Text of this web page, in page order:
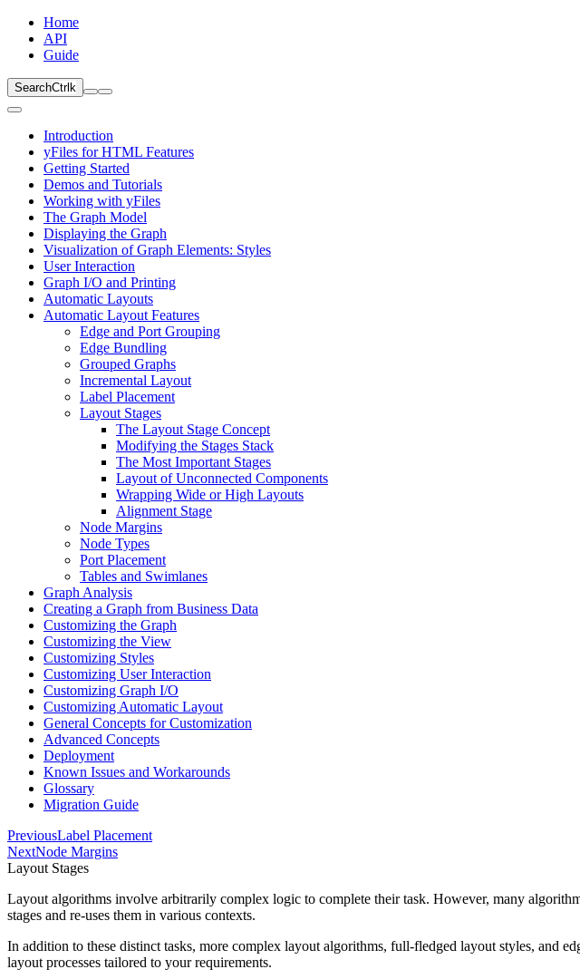
Home
API
Guide
SearchCtrl k
Introduction
yFiles for HTML Features
Getting Started
Demos and Tutorials
Working with yFiles
The Graph Model
Displaying the Graph
Visualization of Graph Elements: Styles
User Interaction
Graph I/O and Printing
Automatic Layouts
Automatic Layout Features
Edge and Port Grouping
Edge Bundling
Grouped Graphs
Incremental Layout
Label Placement
Layout Stages
The Layout Stage Concept
Modifying the Stages Stack
The Most Important Stages
Layout of Unconnected Components
Wrapping Wide or High Layouts
Alignment Stage
Node Margins
Node Types
Port Placement
Tables and Swimlanes
Graph Analysis
Creating a Graph from Business Data
Customizing the Graph
Customizing the View
Customizing Styles
Customizing User Interaction
Customizing Graph I/O
Customizing Automatic Layout
General Concepts for Customization
Advanced Concepts
Deployment
Known Issues and Workarounds
Glossary
Migration Guide
PreviousLabel Placement
NextNode Margins
Layout Stages
Layout algorithms involve arbitrarily complex logic to complete their task. However, many
stages and re-uses them in various contexts.
In addition to these distinct tasks, more complex layout algorithms, full-fledged layout styles, and
layout processes tailored to your requirements.